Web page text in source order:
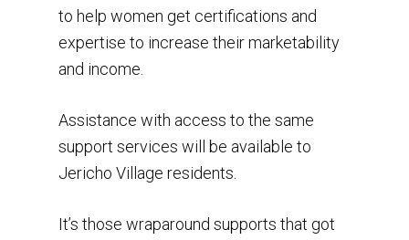
to help women get certifications and
expertise to increase their marketability
and income.
Assistance with access to the same
support services will be available to
Jericho Village residents.
It’s those wraparound supports that got